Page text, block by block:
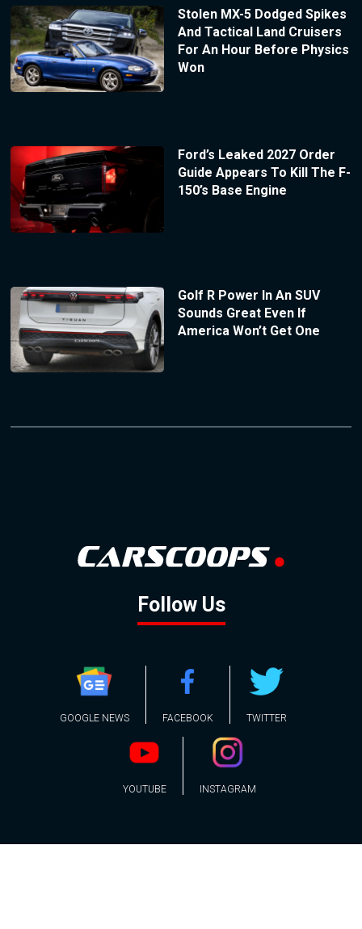
Stolen MX-5 Dodged Spikes
And Tactical Land Cruisers
For An Hour Before Physics
Won
Ford’s Leaked 2027 Order
Guide Appears To Kill The F-
150’s Base Engine
Golf R Power In An SUV
Sounds Great Even If
America Won’t Get One
Follow Us
GOOGLE NEWS FACEBOOK TWITTER
YOUTUBE INSTAGRAM